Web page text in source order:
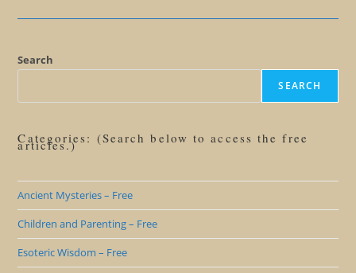
Freedom
Search
SEARCH
Categories: (Search below to access the free
articles.)
Ancient Mysteries – Free
Children and Parenting – Free
Esoteric Wisdom – Free